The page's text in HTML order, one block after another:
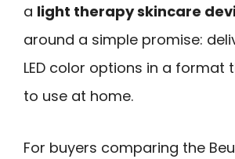
a light therapy skincare
around a simple promise:
LED color options in a format
to use at home.
For buyers comparing the